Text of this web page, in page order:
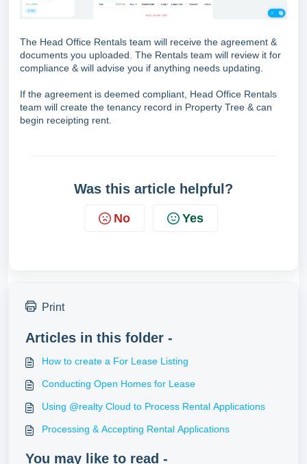
The Head Office Rentals team will receive the agreement &
documents you uploaded. The Rentals team will review it for
compliance & will advise you if anything needs updating.
If the agreement is deemed compliant, Head Office Rentals
team will create the tenancy record in Property Tree & can
begin receipting rent.
Was this article helpful?
No Yes
Print
Articles in this folder -
How to create a For Lease Listing
Conducting Open Homes for Lease
Using @realty Cloud to Process Rental Applications
Processing & Accepting Rental Applications
You may like to read -